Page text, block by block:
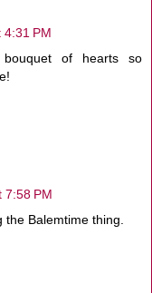
PM
of hearts so
7:58 PM
the Balemtime thing.